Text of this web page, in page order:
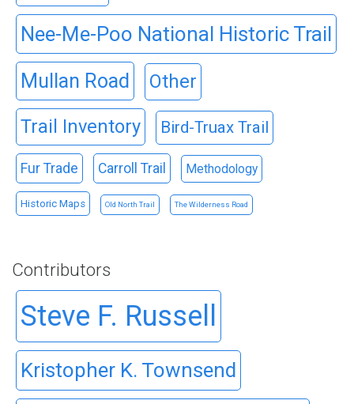
Nee-Me-Poo National Historic Trail
Mullan Road Other
Trail Inventory Bird-Truax Trail
Fur Trade Carroll Trail Methodology
Historic Maps Old North Trail The Wilderness Road
Contributors
Steve F. Russell
Kristopher K. Townsend